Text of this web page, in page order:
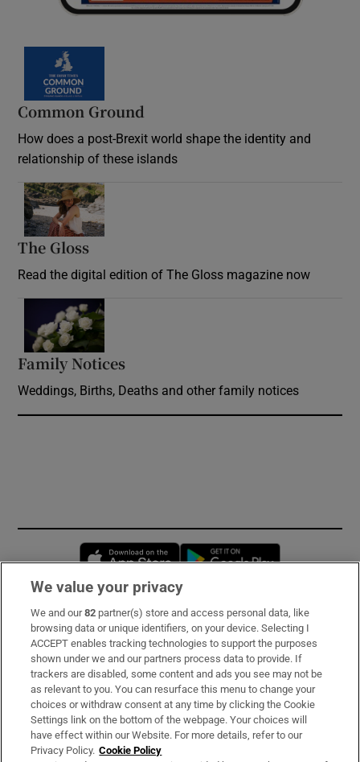
Common Ground
How does a post-Brexit world shape the identity and
relationship of these islands
The Gloss
Read the digital edition of The Gloss magazine now
Family Notices
Weddings, Births, Deaths and other family notices
Opens in new window
Subscribe
Support
About Us
Irish Times Products & Services
We value your privacy
We and our82 partner(s) store and access personal data, like
browsing data or unique identifiers, on your device. Selecting I
ACCEPT enables tracking technologies to support the purposes
shown under we and our partners process data to provide. If
trackers are disabled, some content and ads you see may not be
as relevant to you. You can resurface this menu to change your
choices or withdraw consent at any time by clicking the Cookie
Settings link on the bottom of the webpage. Your choices will
have effect within our Website. For more details, refer to our
Privacy Policy. Cookie Policy